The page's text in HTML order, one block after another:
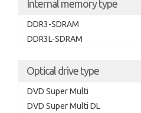
Internal memory type
DDR3-SDRAM
DDR3L-SDRAM
Optical drive type
DVD Super Multi
DVD Super Multi DL